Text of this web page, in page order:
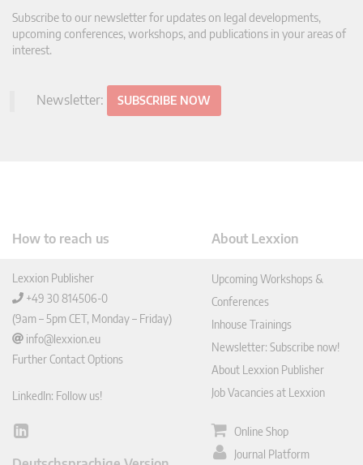
Subscribe to our newsletter for updates on legal developments,
upcoming conferences, workshops, and publications in your areas of
interest.
Newsletter: SUBSCRIBE NOW
How to reach us
Lexxion Publisher
+49 30 814506-0
(9am – 5pm CET, Monday – Friday)
info@lexxion.eu
Further Contact Options
LinkedIn: Follow us!
Lin
About Lexxion
Upcoming Workshops &
Conferences
Inhouse Trainings
Newsletter: Subscribe now!
About Lexxion Publisher
Job Vacancies at Lexxion
Online Shop
Journal Platform